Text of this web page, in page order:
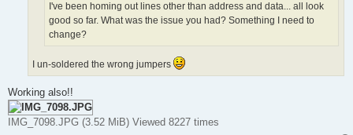
I've been homing out lines other than address and data... all look
good so far. What was the issue you had? Something I need to
change?
I un-soldered the wrong jumpers
Working also!!
IMG_7098.JPG (3.52 MiB) Viewed 8227 times